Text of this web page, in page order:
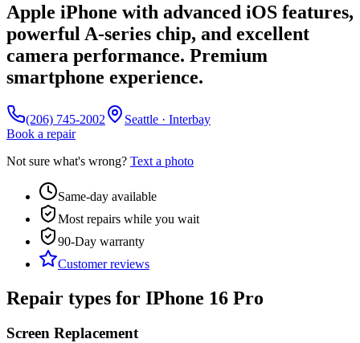
Apple iPhone with advanced iOS features,
powerful A-series chip, and excellent
camera performance. Premium
smartphone experience.
(206) 745-2002
Seattle · Interbay
Book a repair
Not sure what's wrong? Text a photo
Same-day available
Most repairs while you wait
90-Day warranty
Customer reviews
Repair types for IPhone 16 Pro
Screen Replacement